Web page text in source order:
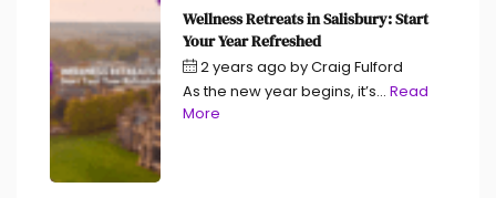
Wellness Retreats in Salisbury: Start
Your Year Refreshed
2 years ago byCraig Fulford
As the new year begins, it’s... Read
More